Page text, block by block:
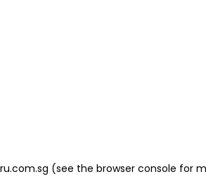
(see the browser console for